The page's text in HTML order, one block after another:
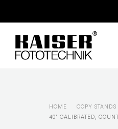
HOME COPY STANDS
40" CALIBRATED,